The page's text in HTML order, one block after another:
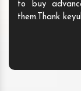
to buy
them.Thank